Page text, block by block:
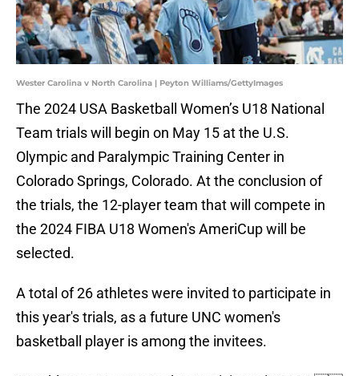
Wester Carolina v North Carolina | Peyton Williams/GettyImages
The 2024 USA Basketball Women’s U18 National
Team trials will begin on May 15 at the U.S.
Olympic and Paralympic Training Center in
Colorado Springs, Colorado. At the conclusion of
the trials, the 12-player team that will compete in
the 2024 FIBA U18 Women's AmeriCup will be
selected.
A total of 26 athletes were invited to participate in
this year's trials, as a future UNC women's
basketball player is among the invitees.